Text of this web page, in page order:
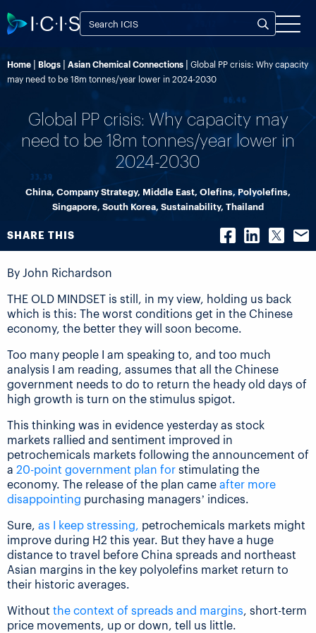
Home Blogs Asian Chemical Connections
Global PP crisis: Why capacity
may need to be 18m tonnes/year lower in 2024-2030
Global PP crisis: Why capacity may
need to be 18m tonnes/year lower in
2024-2030
China, Company Strategy, Middle East, Olefins,Polyolefins,
Singapore, South Korea, Sustainability, Thailand
SHARE THIS
By John Richardson
THE OLD MINDSET is still, in my view, holding us back
which is this: The worst conditions get in the Chinese
economy, the better they will soon become.
Too many people I am speaking to, and too much
analysis I am reading, assumes that all the Chinese
government needs to do to return the heady old days of
high growth is turn on the stimulus spigot.
This thinking was in evidence yesterday as stock
markets rallied and sentiment improved in
petrochemicals markets following the announcement of
a 20-point government plan forstimulating the
economy. The release of the plan cameafter more
disappointing purchasing managers’ indices.
Sure, as I keep stressing, petrochemicals markets might
improve during H2 this year. But they have a huge
distance to travel before China spreads and northeast
Asian margins in the key polyolefins market return to
their historic averages.
Without the context of spreads and margins, short-term
price movements, up or down, tell us little.